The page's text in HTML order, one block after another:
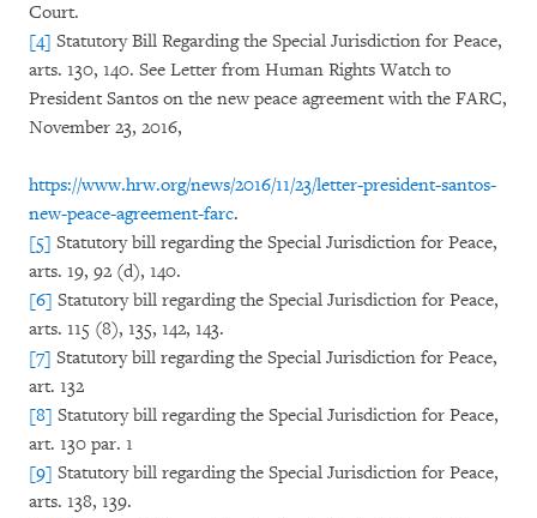
Court.
[4] Statutory Bill Regarding the Special Jurisdiction for Peace,
arts. 130, 140. See Letter from Human Rights Watch to
President Santos on the new peace agreement with the FARC,
November 23, 2016,
https://www.hrw.org/news/2016/11/23/letter-president-santos-
new-peace-agreement-farc.
[5] Statutory bill regarding the Special Jurisdiction for Peace,
arts. 19, 92 (d), 140.
[6] Statutory bill regarding the Special Jurisdiction for Peace,
arts. 115 (8), 135, 142, 143.
[7] Statutory bill regarding the Special Jurisdiction for Peace,
art. 132
[8] Statutory bill regarding the Special Jurisdiction for Peace,
art. 130 par. 1
[9] Statutory bill regarding the Special Jurisdiction for Peace,
arts. 138, 139.